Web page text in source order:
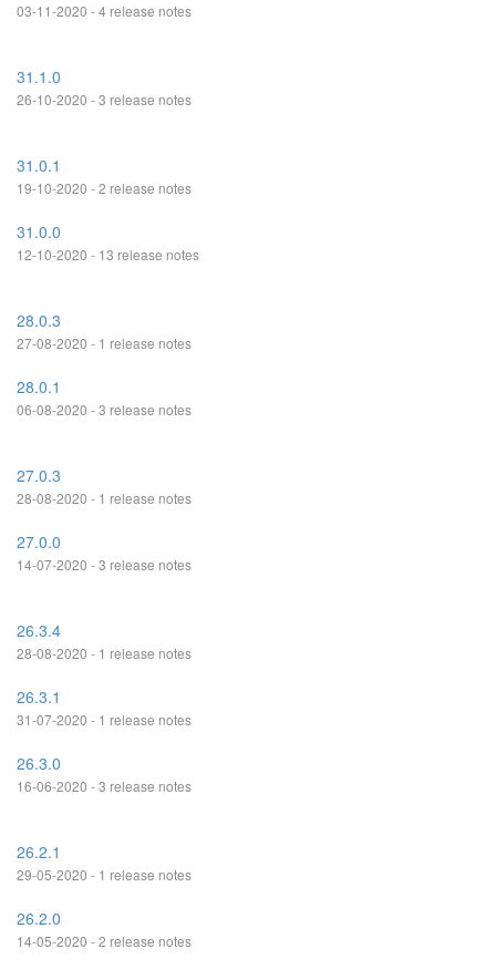
03-11-2020 - 4 release notes
31.1.0
26-10-2020 - 3 release notes
31.0.1
19-10-2020 - 2 release notes
31.0.0
12-10-2020 - 13 release notes
28.0.3
27-08-2020 - 1 release notes
28.0.1
06-08-2020 - 3 release notes
27.0.3
28-08-2020 - 1 release notes
27.0.0
14-07-2020 - 3 release notes
26.3.4
28-08-2020 - 1 release notes
26.3.1
31-07-2020 - 1 release notes
26.3.0
16-06-2020 - 3 release notes
26.2.1
29-05-2020 - 1 release notes
26.2.0
14-05-2020 - 2 release notes